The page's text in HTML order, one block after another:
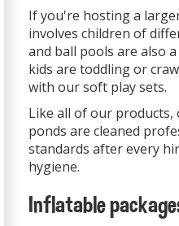
If you're hosting a
involves children of
and ball pools are also
kids are toddling or
with our soft play sets.
Like all of our
ponds are cleaned
standards after every
hygiene.
Inflatable